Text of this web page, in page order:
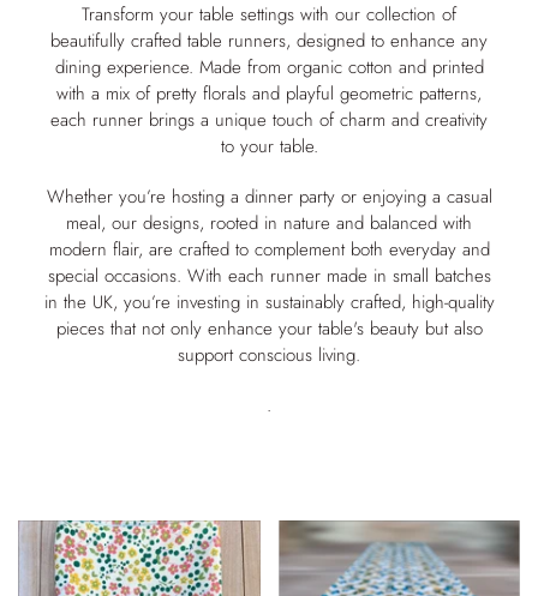
Transform your table settings with our collection of
beautifully crafted table runners, designed to enhance any
dining experience. Made from organic cotton and printed
with a mix of pretty florals and playful geometric patterns,
each runner brings a unique touch of charm and creativity
to your table.
Whether you’re hosting a dinner party or enjoying a casual
meal, our designs, rooted in nature and balanced with
modern flair, are crafted to complement both everyday and
special occasions. With each runner made in small batches
in the UK, you’re investing in sustainably crafted, high-quality
pieces that not only enhance your table's beauty but also
support conscious living.
.